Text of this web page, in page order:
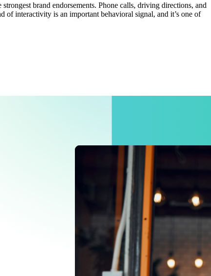
brand endorsements. Phone calls, driving directions, and
of interactivity is an important behavioral signal, and it’s one of